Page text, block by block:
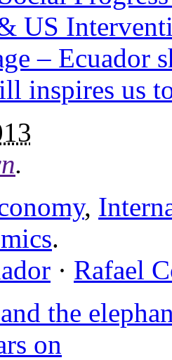
US
– Ecuador
inspires us
.
,
.
· Rafael
the
on